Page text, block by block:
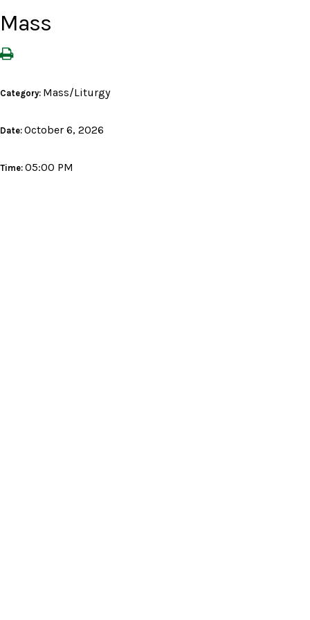
Mass
Category: Mass/Liturgy
Date: October 6, 2026
Time: 05:00 PM